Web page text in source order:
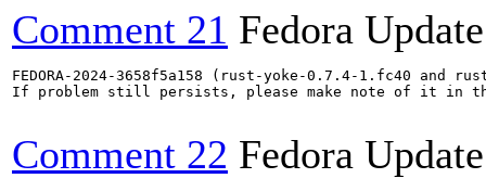
Comment 21 Fedora
FEDORA-2024-3658f5a158 (rust-yoke-0.7.4-1.fc40
If problem still persists, please make note of it in
Comment 22 Fedora